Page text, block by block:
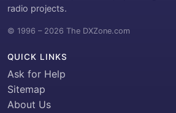
radio projects.
© 1996 – 2026 The DXZone.com
QUICK LINKS
Ask for Help
Sitemap
About Us